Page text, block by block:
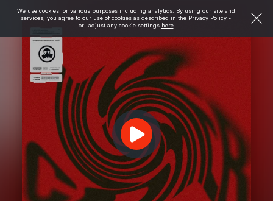
We use cookies for various purposes including analytics. By using our site and
services, you agree to our use of cookies as described in the Privacy Policy -
or- adjust any cookie settings here